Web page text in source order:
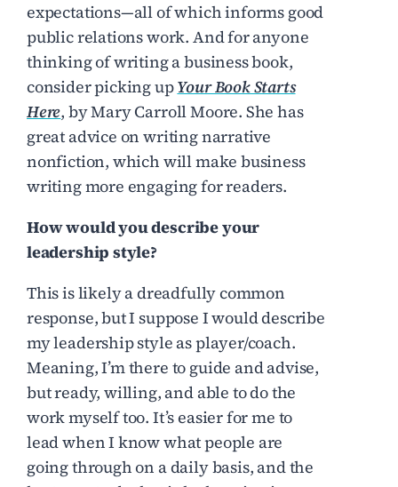
expectations—all of which informs good
public relations work. And for anyone
thinking of writing a business book,
consider picking upYour Book Starts
Here, by Mary Carroll Moore. She has
great advice on writing narrative
nonfiction, which will make business
writing more engaging for readers.
How would you describe your
leadership style?
This is likely a dreadfully common
response, but I suppose I would describe
my leadership style as player/coach.
Meaning, I’m there to guide and advise,
but ready, willing, and able to do the
work myself too. It’s easier for me to
lead when I know what people are
going through on a daily basis, and the